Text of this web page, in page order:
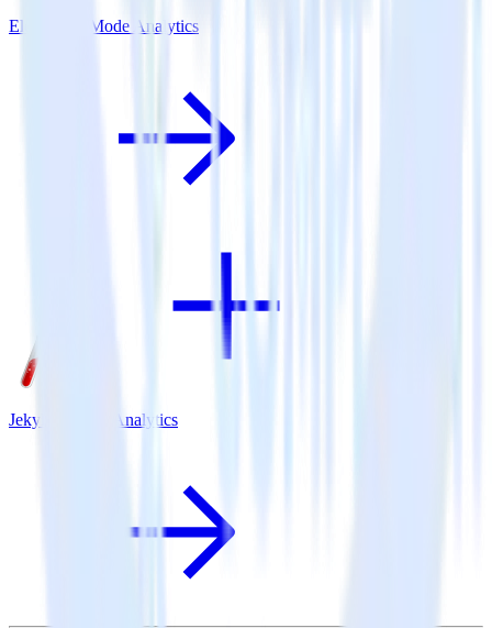
Eleventy + Mode Analytics
Jekyll + Mode Analytics